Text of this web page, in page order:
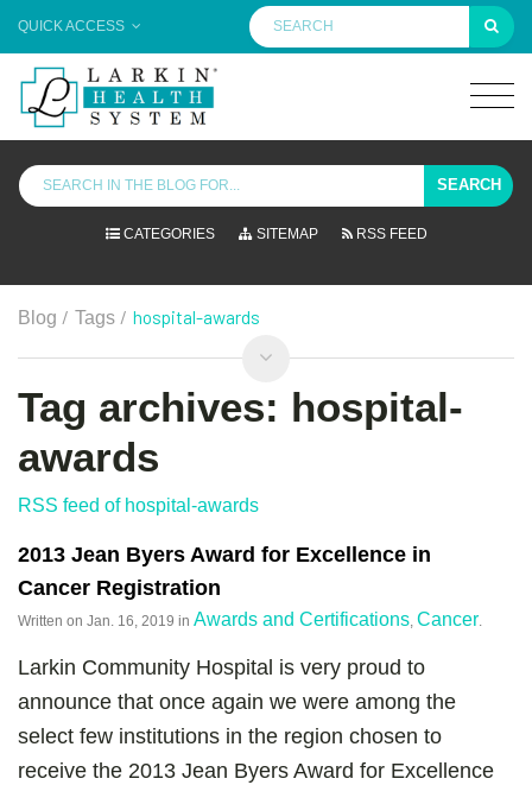
QUICK ACCESS
SEARCH
CATEGORIES SITEMAP RSS FEED
Blog / Tags / hospital-awards
Tag archives: hospital-
awards
RSS feed of hospital-awards
2013 Jean Byers Award for Excellence in
Cancer Registration
Written on Jan. 16, 2019 in Awards and Certifications Cancer
Larkin Community Hospital is very proud to
announce that once again we were among the
select few institutions in the region chosen to
receive the 2013 Jean Byers Award for Excellence